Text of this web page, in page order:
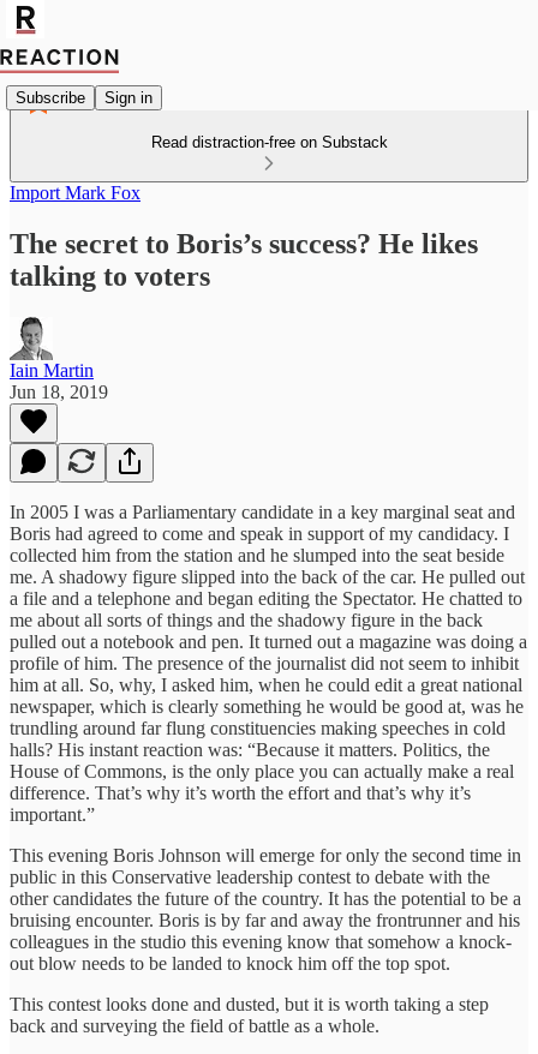
Subscribe Sign in
Read distraction-free on Substack
Import Mark Fox
The secret to Boris’s success? He likes
talking to voters
Iain Martin
Jun 18, 2019
In 2005 I was a Parliamentary candidate in a key marginal seat and
Boris had agreed to come and speak in support of my candidacy. I
collected him from the station and he slumped into the seat beside
me. A shadowy figure slipped into the back of the car. He pulled out
a file and a telephone and began editing the Spectator. He chatted to
me about all sorts of things and the shadowy figure in the back
pulled out a notebook and pen. It turned out a magazine was doing a
profile of him. The presence of the journalist did not seem to inhibit
him at all. So, why, I asked him, when he could edit a great national
newspaper, which is clearly something he would be good at, was he
trundling around far flung constituencies making speeches in cold
halls? His instant reaction was: “Because it matters. Politics, the
House of Commons, is the only place you can actually make a real
difference. That’s why it’s worth the effort and that’s why it’s
important.”
This evening Boris Johnson will emerge for only the second time in
public in this Conservative leadership contest to debate with the
other candidates the future of the country. It has the potential to be a
bruising encounter. Boris is by far and away the frontrunner and his
colleagues in the studio this evening know that somehow a knock-
out blow needs to be landed to knock him off the top spot.
This contest looks done and dusted, but it is worth taking a step
back and surveying the field of battle as a whole.